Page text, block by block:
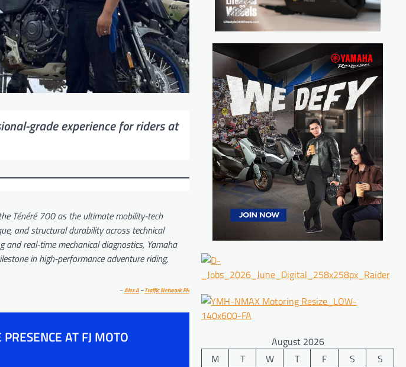
grade experience for riders at
Ténéré 700 as the ultimate mobility-tech
and structural durability across technical
real-time mechanical diagnostics, Yamaha
in high-performance adventure riding,
–Alex A–Traffic Network PH
AT FJ MOTO
August 2026
M
T W T F S
S